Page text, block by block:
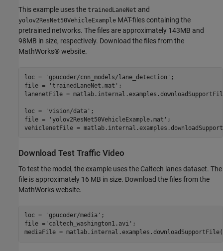
This example uses the trainedLaneNet and
yolov2ResNet50VehicleExample MAT-files containing the
pretrained networks. The files are approximately 143MB and
98MB in size, respectively. Download the files from the
MathWorks® website.
loc = 'gpucoder/cnn_models/lane_detection' ;
file =
'trainedLaneNet.mat' ;
lanenetFile =
loc = 'vision/data' ;
file =
'yolov2ResNet50VehicleExample.mat' ;
Download Test Traffic Video
To test the model, the example uses the Caltech lanes dataset. The
file is approximately 16 MB in size. Download the files from the
MathWorks website.
loc = 'gpucoder/media' ;
file ='caltech_washington1.avi' ;